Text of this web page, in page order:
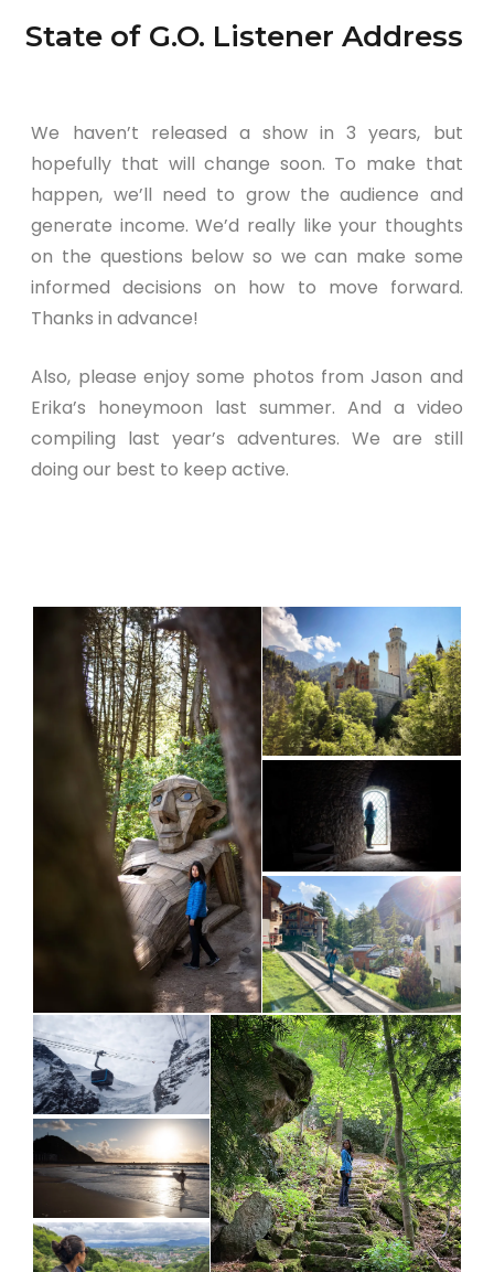
State of G.O. Listener Address
We haven’t released a show in 3 years, but
hopefully that will change soon. To make that
happen, we’ll need to grow the audience and
generate income. We’d really like your thoughts
on the questions below so we can make some
informed decisions on how to move forward.
Thanks in advance!
Also, please enjoy some photos from Jason and
Erika’s honeymoon last summer. And a video
compiling last year’s adventures. We are still
doing our best to keep active.